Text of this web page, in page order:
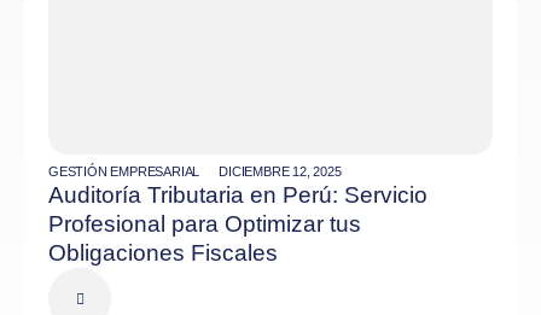
GESTIÓN EMPRESARIAL DICIEMBRE 12, 2025
Auditoría Tributaria en Perú: Servicio
Profesional para Optimizar tus
Obligaciones Fiscales